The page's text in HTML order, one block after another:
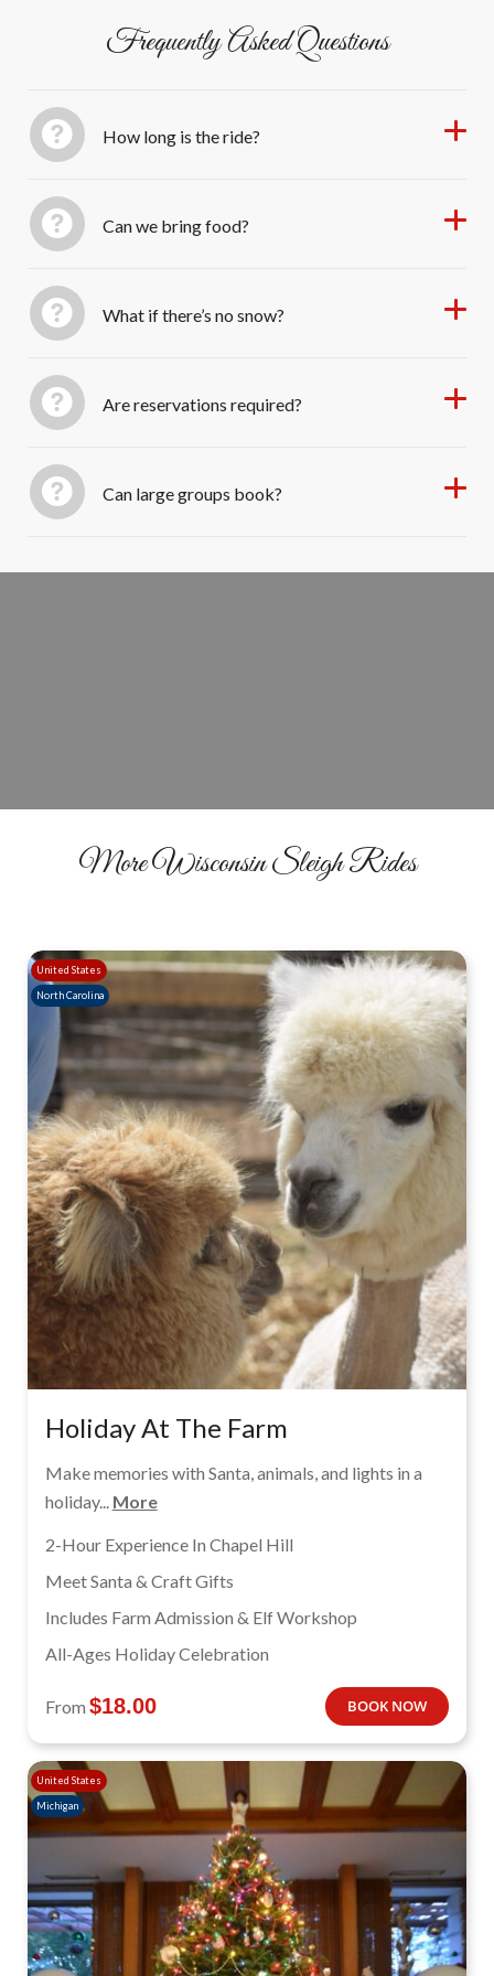
Frequently Asked Questions
How long is the ride?
Can we bring food?
What if there’s no snow?
Are reservations required?
Can large groups book?
More Wisconsin Sleigh Rides
United States
North Carolina
Holiday At The Farm
Make memories with Santa, animals, and lights in a
holiday... More
2-Hour Experience In Chapel Hill
Meet Santa & Craft Gifts
Includes Farm Admission & Elf Workshop
All-Ages Holiday Celebration
From $18.00 BOOK NOW
United States
Michigan